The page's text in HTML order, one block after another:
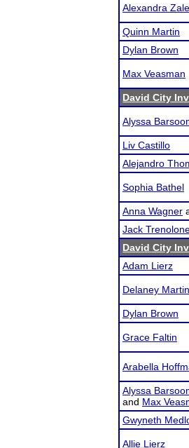
Alexandra
Quinn Martin
Dylan Brown
Max Veasman
David City
Alyssa
Liv Castillo
Alejandro
Sophia Bathel
Anna Wagner
Jack
David City
Adam Lierz
Delaney Martin
Dylan Brown
Grace Faltin
Arabella
Alyssa
and Max
Gwyneth
Allie Lierz